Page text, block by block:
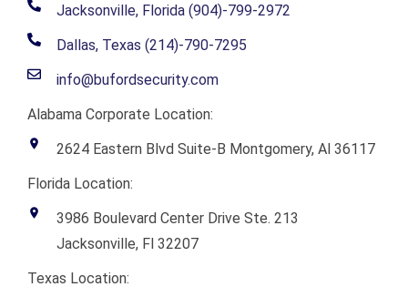
Jacksonville, Florida (904)-799-2972
Dallas, Texas (214)-790-7295
info@bufordsecurity.com
Alabama Corporate Location:
2624 Eastern Blvd Suite-B Montgomery, Al 36117
Florida Location:
3986 Boulevard Center Drive Ste. 213
Jacksonville, Fl 32207
Texas Location: